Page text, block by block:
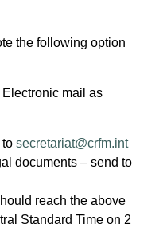
the following option
mail as
tosecretariat@crfm.int
documents – send to
reach the above
Standard Time on 2